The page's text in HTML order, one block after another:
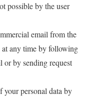
possible by the user
email from the
any time by following
or by sending request
your personal data by